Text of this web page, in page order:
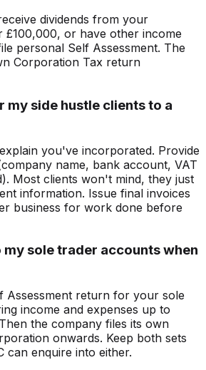
dividends from your
£100,000, or have other income
personal Self Assessment. The
Corporation Tax return
my side hustle clients to a
you've incorporated. Provide
name, bank account, VAT
Most clients won't mind, they just
information. Issue final invoices
business for work done before
my sole trader accounts when
Assessment return for your sole
income and expenses up to
the company files its own
onwards. Keep both sets
can enquire into either.